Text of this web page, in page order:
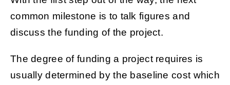
common milestone is to talk figures and
discuss the funding of the project.
The degree of funding a project requires is
usually determined by the baseline cost which